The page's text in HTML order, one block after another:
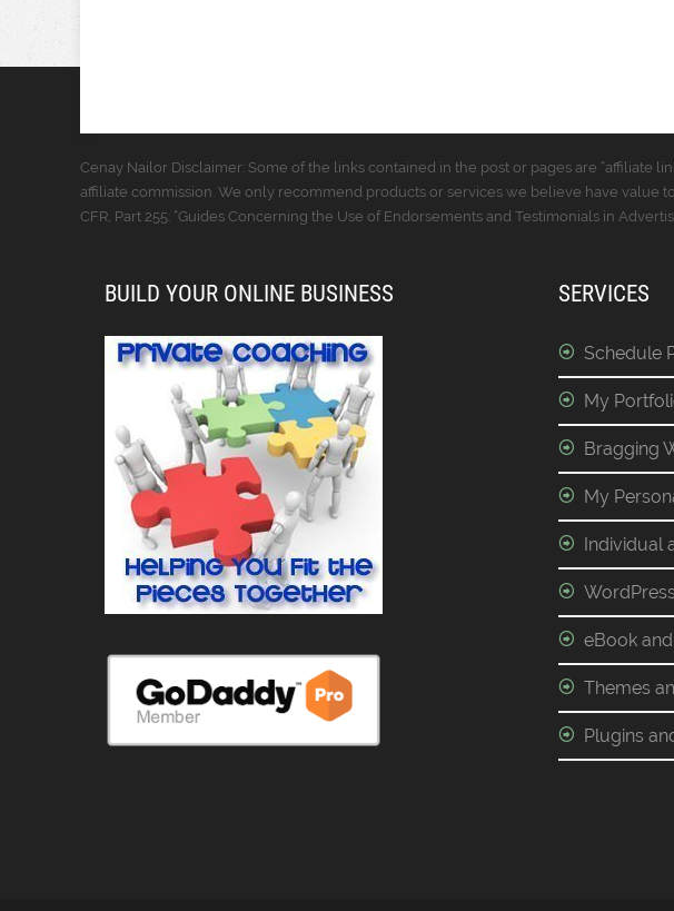
Cenay Nailor Disclaimer: Some of the links contained in the post or pages are “affiliate
affiliate commission. We only recommend products or services we believe have value
CFR, Part 255: “Guides Concerning the Use of Endorsements and Testimonials in
BUILD YOUR ONLINE BUSINESS SERVICES
Schedule
My
Bragging
My
Individual
eBook
Themes
Plugins